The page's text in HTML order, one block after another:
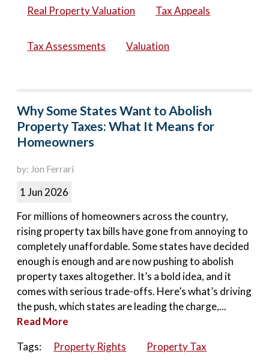
Real Property Valuation Tax Appeals
Tax Assessments Valuation
Why Some States Want to Abolish
Property Taxes: What It Means for
Homeowners
by: Jon Ferrari
1 Jun 2026
For millions of homeowners across the country,
rising property tax bills have gone from annoying to
completely unaffordable. Some states have decided
enough is enough and are now pushing to abolish
property taxes altogether. It’s a bold idea, and it
comes with serious trade-offs. Here’s what’s driving
the push, which states are leading the charge,...
Read More
Tags:
Property Rights Property Tax